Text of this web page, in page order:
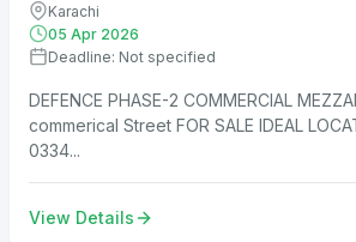
Karachi
05 Apr 2026
Deadline: Not specified
DEFENCE PHASE-2 COMMERCIAL
commerical Street FOR SALE IDEAL
0334...
View Details